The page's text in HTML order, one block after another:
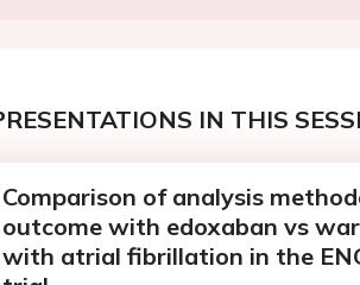
IN THIS
Comparison of analysis
outcome with edoxaban vs
with atrial fibrillation in the